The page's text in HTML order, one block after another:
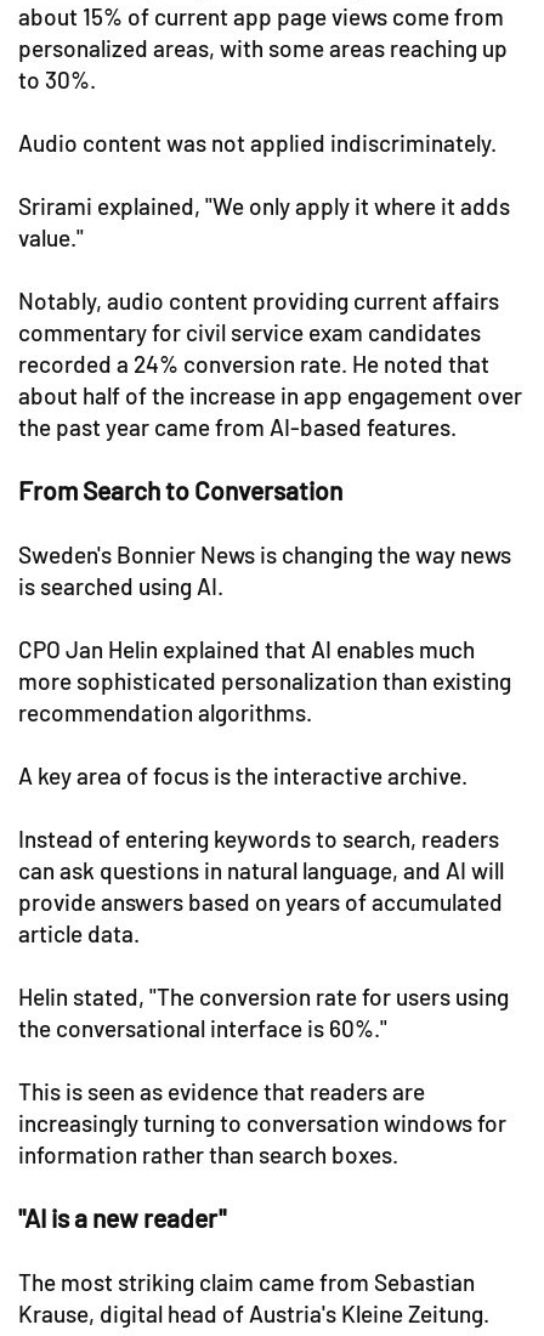
about 15% of current app page views come from
personalized areas, with some areas reaching up
to 30%.
Audio content was not applied indiscriminately.
Srirami explained, "We only apply it where it adds
value."
Notably, audio content providing current affairs
commentary for civil service exam candidates
recorded a 24% conversion rate. He noted that
about half of the increase in app engagement over
the past year came from AI-based features.
From Search to Conversation
Sweden's Bonnier News is changing the way news
is searched using AI.
CPO Jan Helin explained that AI enables much
more sophisticated personalization than existing
recommendation algorithms.
A key area of focus is the interactive archive.
Instead of entering keywords to search, readers
can ask questions in natural language, and AI will
provide answers based on years of accumulated
article data.
Helin stated, "The conversion rate for users using
the conversational interface is 60%."
This is seen as evidence that readers are
increasingly turning to conversation windows for
information rather than search boxes.
"AI is a new reader"
The most striking claim came from Sebastian
Krause, digital head of Austria's Kleine Zeitung.